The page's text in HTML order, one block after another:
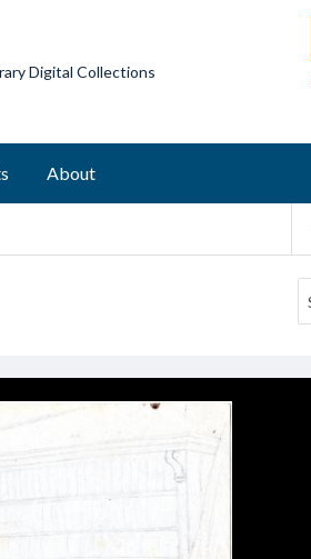
Digital Collections
About